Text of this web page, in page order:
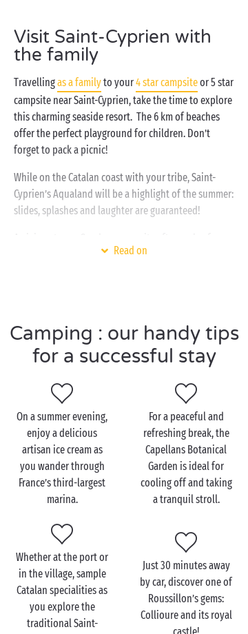
scattered artworks, a wander through this park will
be sure to invigorate you... To complete the day, why
not relax in the sun on Pont Tournant beach or La
Lagune beach?
Visit Saint-Cyprien with
the family
Travellingas a familyto your4 star campsiteor 5 star
campsite near Saint-Cyprien, take the time to explore
this charming seaside resort. The 6 km of beaches
offer the perfect playground for children. Don’t
forget to pack a picnic!
While on the Catalan coast with your tribe, Saint-
Cyprien’s Aqualand will be a highlight of the summer:
slides, splashes and laughter are guaranteed!
day, you'll be ready to unwind with a drink at the bar
couple
While staying at yourseaside campsitenear Saint-
Cyprien, take a drive to this irresistibly charming
Catalan town. Arm in arm, stroll along the lively
quays of the port, between sailboats and café
terraces. Relax — you’re on holiday! The surrounding
vineyards are perfect for a countryside getaway
wines of Roussillon.
As the sun sets, settle on the beach with your feet in
the water and admire the stunning view of the
Mediterranean. In the evening, enjoy a romantic
dinner for two at the campsite's restaurant.
Read on
Camping : our handy tips
for a successful stay
On a summer evening,
enjoy a delicious
artisan ice cream as
you wander through
France’s third-largest
marina.
For a peaceful and
refreshing break, the
Capellans Botanical
Garden is ideal for
cooling off and taking
a tranquil stroll.
Whether at the port or
in the village, sample
Catalan specialities as
you explore the
traditional Saint-
Just 30 minutes away
by car, discover one of
Roussillon’s gems:
Collioure and its royal